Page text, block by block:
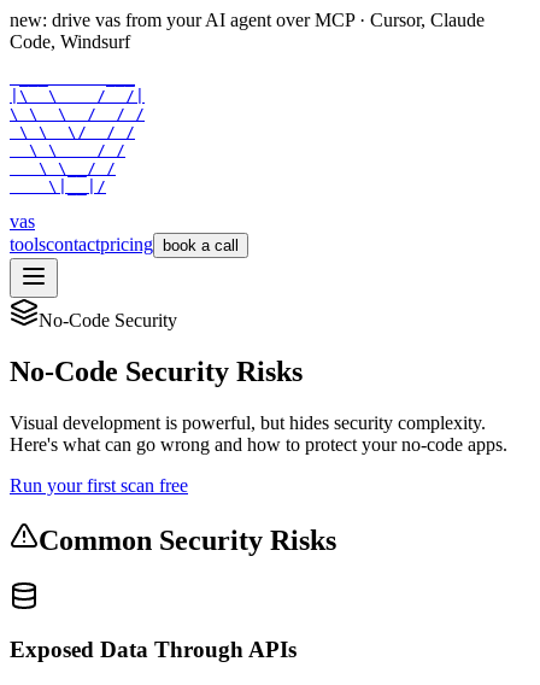
new: drive vas from your AI agent over MCP · Cursor, Claude
Code, Windsurf
|\  \    /  /|
\ \  \  /  / /
\ \  \/  / /
  \ \    / /
   \ \__/ /
    \|__|/
vas
toolscontactpricing book a call
No-Code Security
No-Code Security Risks
Visual development is powerful, but hides security complexity.
Here's what can go wrong and how to protect your no-code apps.
Run your first scan free
Common Security Risks
Exposed Data Through APIs